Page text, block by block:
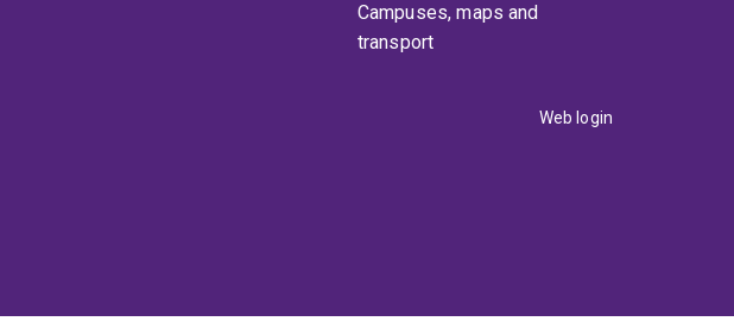
Campuses, maps and
transport
Web login